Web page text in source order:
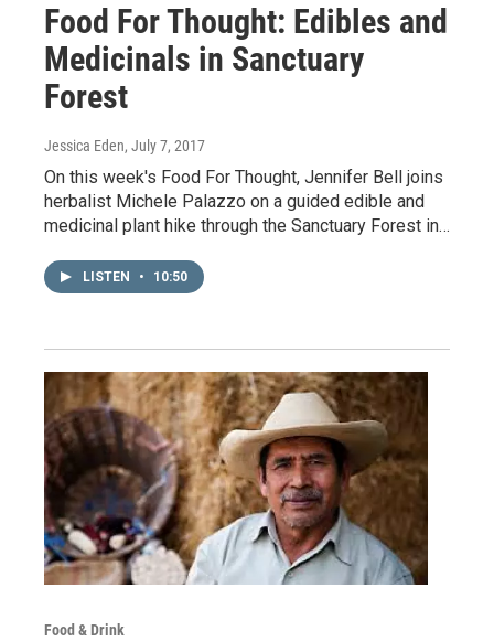
Food For Thought: Edibles and
Medicinals in Sanctuary
Forest
Jessica Eden, July 7, 2017
On this week's Food For Thought, Jennifer Bell joins
herbalist Michele Palazzo on a guided edible and
medicinal plant hike through the Sanctuary Forest in…
LISTEN • 10:50
Food & Drink